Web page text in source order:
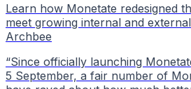
Learn how Monetate redesigned
meet growing internal and
Archbee
“Since officially launching
5 September, a fair number of